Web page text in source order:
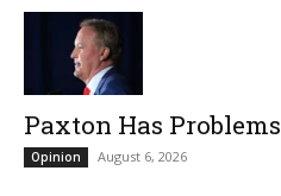
Paxton Has Problems
Opinion August 6, 2026